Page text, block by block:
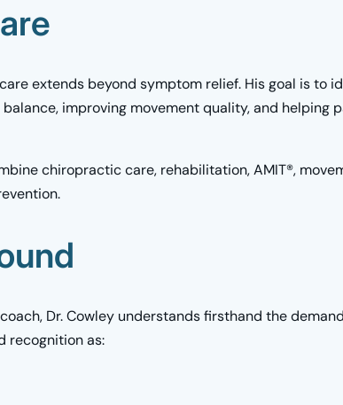
extends beyond symptom relief. His goal is to
improving movement quality, and helping
chiropractic care, rehabilitation, AMIT®,
Dr. Cowley understands firsthand the
recognition as: